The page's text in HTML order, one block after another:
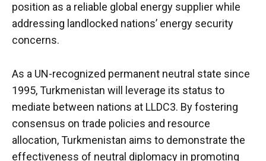
position as a reliable global energy supplier while
addressing landlocked nations’ energy security
concerns.
As a UN-recognized permanent neutral state since
1995, Turkmenistan will leverage its status to
mediate between nations at LLDC3. By fostering
consensus on trade policies and resource
allocation, Turkmenistan aims to demonstrate the
effectiveness of neutral diplomacy in promoting